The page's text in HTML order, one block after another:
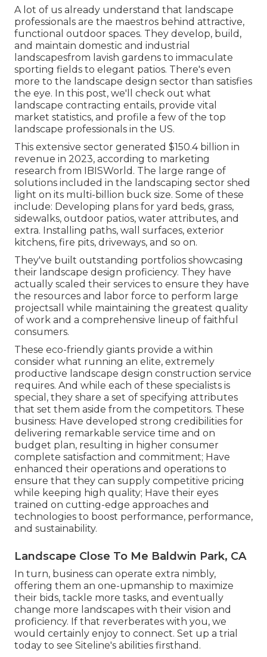
A lot of us already understand that landscape
professionals are the maestros behind attractive,
functional outdoor spaces. They develop, build,
and maintain domestic and industrial
landscapesfrom lavish gardens to immaculate
sporting fields to elegant patios. There's even
more to the landscape design sector than satisfies
the eye. In this post, we'll check out what
landscape contracting entails, provide vital
market statistics, and profile a few of the top
landscape professionals in the US.
This extensive sector generated $150.4 billion in
revenue in 2023, according to marketing
research from IBISWorld . The large range of
solutions included in the landscaping sector shed
light on its multi-billion buck size. Some of these
include: Developing plans for yard beds, grass,
sidewalks, outdoor patios, water attributes, and
extra. Installing paths, wall surfaces, exterior
kitchens, fire pits, driveways, and so on.
They've built outstanding portfolios showcasing
their landscape design proficiency. They have
actually scaled their services to ensure they have
the resources and labor force to perform large
projectsall while maintaining the greatest quality
of work and a comprehensive lineup of faithful
consumers.
These eco-friendly giants provide a within
consider what running an elite, extremely
productive landscape design construction service
requires. And while each of these specialists is
special, they share a set of specifying attributes
that set them aside from the competitors. These
business: Have developed strong credibilities for
delivering remarkable service time and on
budget plan, resulting in higher consumer
complete satisfaction and commitment; Have
enhanced their operations and operations to
ensure that they can supply competitive pricing
while keeping high quality; Have their eyes
trained on cutting-edge approaches and
technologies to boost performance, performance,
and sustainability.
Landscape Close To Me Baldwin Park, CA
In turn, business can operate extra nimbly,
offering them an one-upmanship to maximize
their bids, tackle more tasks, and eventually
change more landscapes with their vision and
proficiency. If that reverberates with you, we
would certainly enjoy to connect. Set up a trial
today to see Siteline's abilities firsthand.